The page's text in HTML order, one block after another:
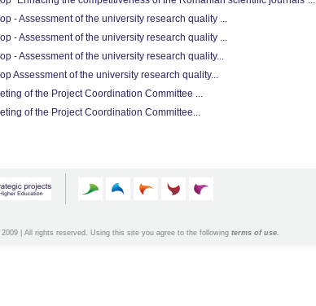
- Assessment of the university research quality ...
- Assessment of the university research quality ...
- Assessment of the university research quality...
Assessment of the university research quality...
of the Project Coordination Committee ...
of the Project Coordination Committee...
| All rights reserved. Using this site you agree to the following terms of use.